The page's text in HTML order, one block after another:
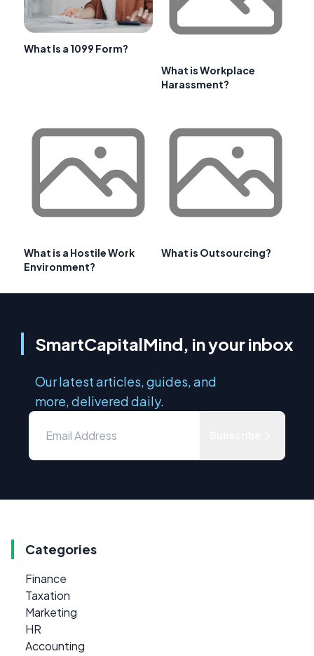
What Is a 1099 Form?
What is Workplace
Harassment?
What is a Hostile Work
Environment?
What is Outsourcing?
SmartCapitalMind, in your inbox
Our latest articles, guides, and
more, delivered daily.
Categories
Finance
Taxation
Marketing
HR
Accounting